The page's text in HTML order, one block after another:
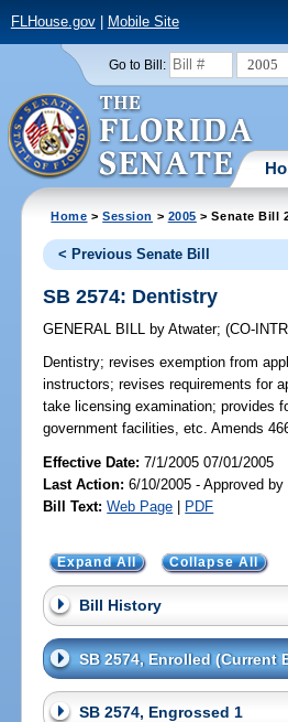
FLHouse.gov| Mobile Site
Go to Bill: 2005
Home >Session > 2005 > Senate Bill
< Previous Senate Bill
SB 2574: Dentistry
GENERAL BILL by Atwater;(CO-
Dentistry; revises exemption from
instructors; revises requirements for
take licensing examination; provides
government facilities, etc. Amends
Effective Date:7/1/2005 07/01/2005
Last Action: 6/10/2005 - Approved by
Bill Text: Web Page | PDF
Expand All Collapse All
Bill History
SB 2574, Enrolled (Current
SB 2574, Engrossed 1